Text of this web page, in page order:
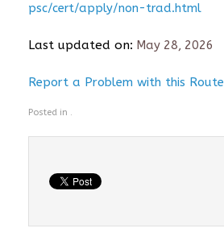
psc/cert/apply/non-trad.html
Last updated on: May 28, 2026
Report a Problem with this Route
Posted in .